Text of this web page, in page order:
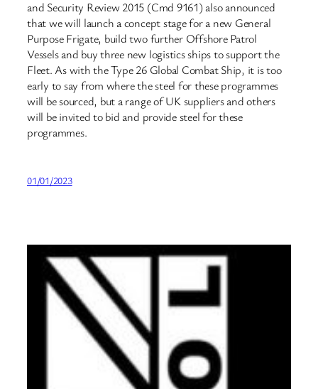
and Security Review 2015 (Cmd 9161) also announced
that we will launch a concept stage for a new General
Purpose Frigate, build two further Offshore Patrol
Vessels and buy three new logistics ships to support the
Fleet. As with the Type 26 Global Combat Ship, it is too
early to say from where the steel for these programmes
will be sourced, but a range of UK suppliers and others
will be invited to bid and provide steel for these
programmes.
01/01/2023